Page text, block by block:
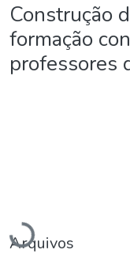
Construção
formação
professores
Carregando...
Arquivos